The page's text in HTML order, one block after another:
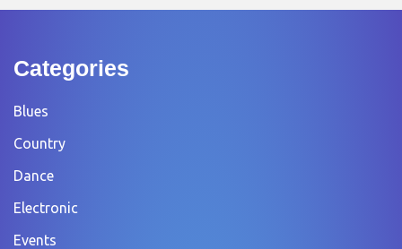
Categories
Blues
Country
Dance
Electronic
Events